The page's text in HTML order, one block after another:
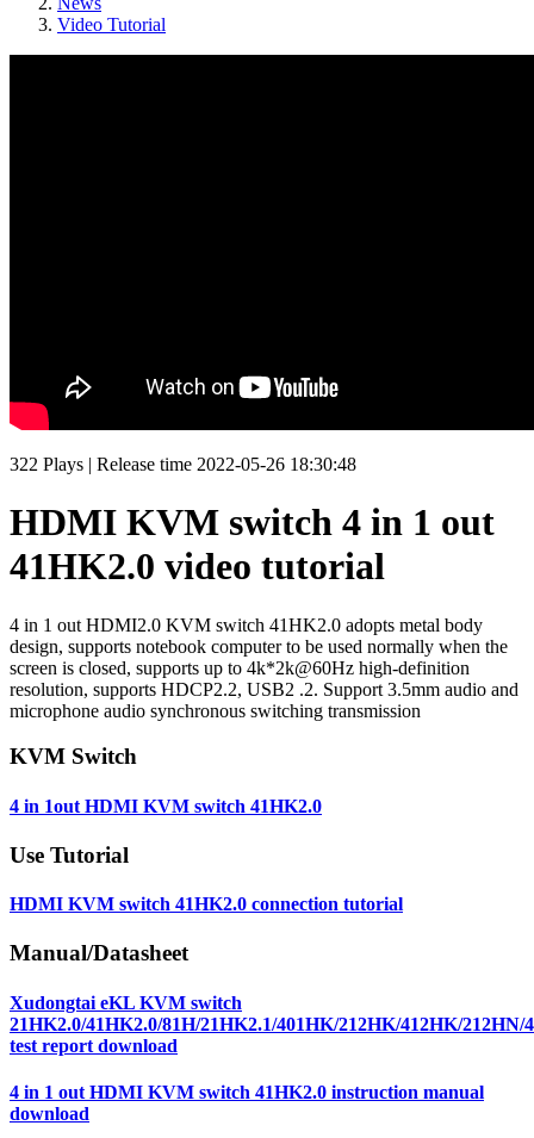
Video Tutorial
322 Plays | Release time 2022-05-26 18:30:48
HDMI KVM switch 4 in 1 out
41HK2.0 video tutorial
4 in 1 out HDMI2.0 KVM switch 41HK2.0 adopts metal body
design, supports notebook computer to be used normally when the
screen is closed, supports up to 4k*2k@60Hz high-definition
resolution, supports HDCP2.2, USB2 .2. Support 3.5mm audio and
microphone audio synchronous switching transmission
KVM Switch
4 in 1out HDMI KVM switch 41HK2.0
Use Tutorial
HDMI KVM switch 41HK2.0 connection tutorial
Manual/Datasheet
Xudongtai eKL KVM switch
21HK2.0/41HK2.0/81H/21HK2.1/401HK/212HK/412HK/212HN/
test report download
4 in 1 out HDMI KVM switch 41HK2.0 instruction manual
download